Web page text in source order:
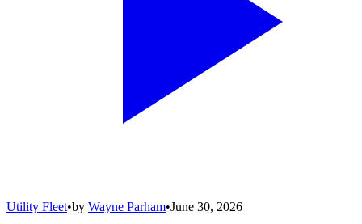
Utility Fleet•by Wayne Parham•June 30, 2026